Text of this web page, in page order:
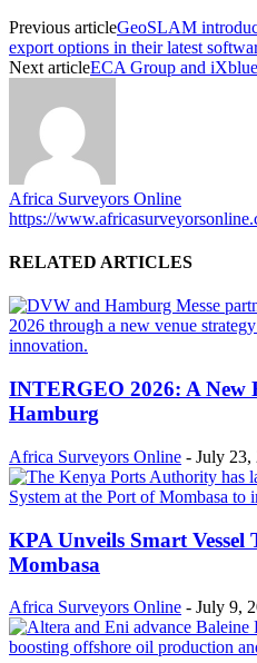
Previous articleGeoSLAM
export options in their latest
Next articleECA Group and
Africa Surveyors Online
https://
RELATED ARTICLES
INTERGEO 2026: A New
Hamburg
Africa Surveyors Online - July 23,
KPA Unveils Smart
Mombasa
Africa Surveyors Online - July 9,